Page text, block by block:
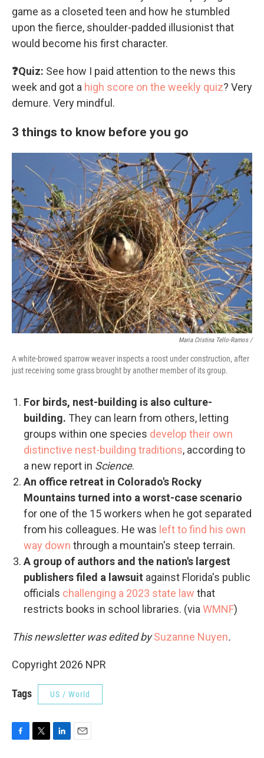
game as a closeted teen and how he stumbled
upon the fierce, shoulder-padded illusionist that
would become his first character.
❓Quiz: See how I paid attention to the news this
week and got a high score on the weekly quiz? Very
demure. Very mindful.
3 things to know before you go
Maria Cristina Tello-Ramos /
A white-browed sparrow weaver inspects a roost under construction, after
just receiving some grass brought by another member of its group.
For birds, nest-building is also culture-
building. They can learn from others, letting
groups within one species develop their own
distinctive nest-building traditions, according to
a new report in Science.
An office retreat in Colorado's Rocky
Mountains turned into a worst-case scenario
for one of the 15 workers when he got separated
from his colleagues. He was left to find his own
way down through a mountain's steep terrain.
A group of authors and the nation's largest
publishers filed a lawsuit against Florida's public
officials challenging a 2023 state law that
restricts books in school libraries. (via WMNF)
This newsletter was edited bySuzanne Nuyen.
Copyright 2026 NPR
Tags US / World